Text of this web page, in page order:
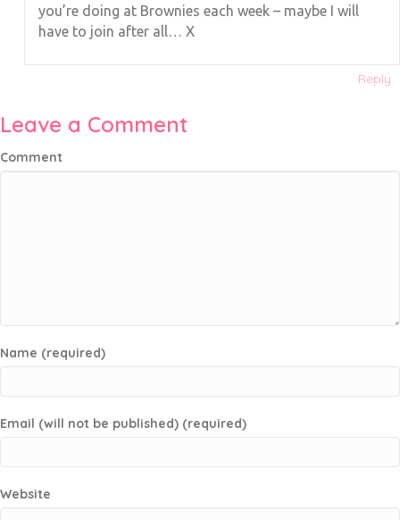
you’re doing at Brownies each week – maybe I will
have to join after all… X
Reply
Leave a Comment
Comment
Name (required)
Email (will not be published) (required)
Website